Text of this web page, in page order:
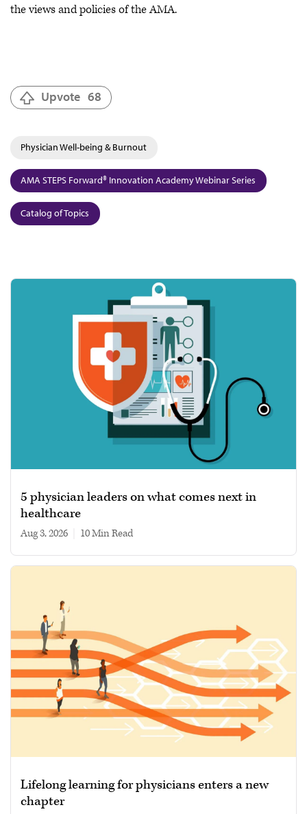
the views and policies of the AMA.
Upvote 68
Physician Well-being & Burnout
AMA STEPS Forward® Innovation Academy Webinar Series
Catalog of Topics
5 physician leaders on what comes next in
healthcare
Aug 3, 2026 10 min read
Lifelong learning for physicians enters a new
chapter